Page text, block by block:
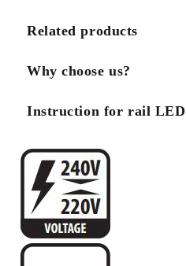
Related products
Why choose us?
Instruction for rail